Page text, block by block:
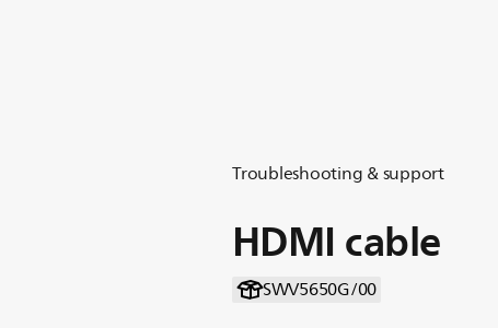
Troubleshooting & support
HDMI cable
SWV5650G/00